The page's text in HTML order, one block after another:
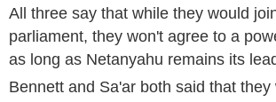
All three say that while they would
parliament, they won't agree to a
as long as Netanyahu remains its
Bennett and Sa'ar both said that